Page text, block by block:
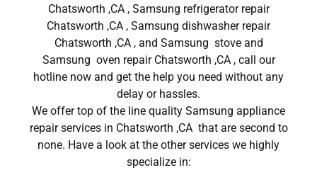
Chatsworth ,CA , Samsung refrigerator repair
Chatsworth ,CA , Samsung dishwasher repair
Chatsworth ,CA , and Samsung stove and
Samsung oven repair Chatsworth ,CA , call our
hotline now and get the help you need without any
delay or hassles.
We offer top of the line quality Samsung appliance
repair services in Chatsworth ,CA that are second to
none. Have a look at the other services we highly
specialize in: